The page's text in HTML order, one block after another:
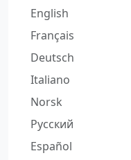
English
Français
Deutsch
Italiano
Norsk
Русский
Español